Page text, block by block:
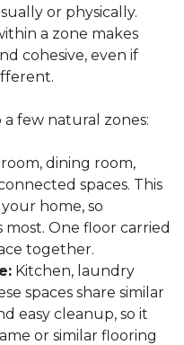
or physically.
a zone makes
cohesive, even if
few natural zones:
dining room,
spaces. This
home, so
One floor carried
together.
Kitchen, laundry
spaces share similar
easy cleanup, so it
or similar flooring